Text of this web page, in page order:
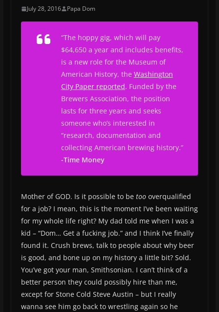
July 28, 2016 Papa Dom
“The hoppy gig, which will pay
$64,650 a year and includes benefits,
is a new role for the Museum of
American History, the Washington
City Paperreported. Funded by the
Brewers Association, the position
lasts for three years and seeks
someone who’s interested in
“research, documentation and
collecting American brewing history.”
-Time Money
Mother of GOD. Is it possible to be too overqualified
for a job? I mean, this is the moment I’ve been waiting
for my whole life right? My dad told me when I was a
kid – “Dom… Get a fucking job.” and I think I’ve finally
found it. Crush brews, talk to people about why beer
is good, and bone up on my history a little bit? Sold.
You’ve got your man, Smithsonian. I can’t think of a
better person they could possibly hire than me,
except for Stone Cold Steve Austin – but I really
wanna see him go back to wrestling again so he